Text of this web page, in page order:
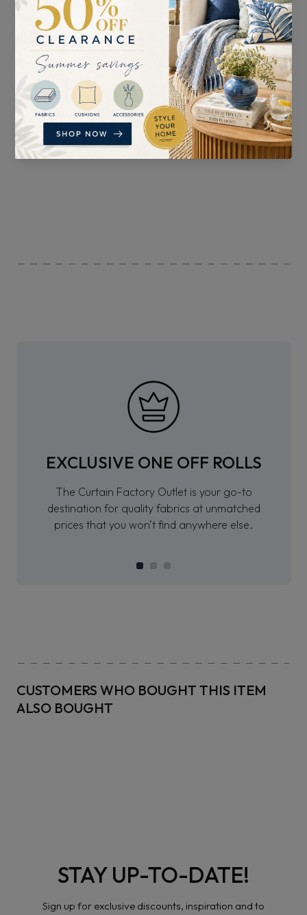
SUITABLE FOR
Curtains, Blinds,
Upholstery, and
Accessories
PATTERN REPEAT
47cm
EXCLUSIVE ONE OFF ROLLS
The Curtain Factory Outlet is your go-to
destination for quality fabrics at unmatched
prices that you won’t find anywhere else.
CUSTOMERS WHO BOUGHT THIS ITEM
ALSO BOUGHT
STAY UP-TO-DATE!
Sign up for exclusive discounts, inspiration and to